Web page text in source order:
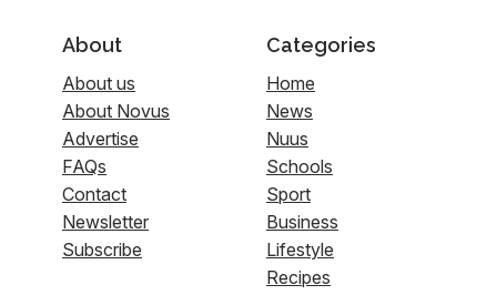
About
About us
About Novus
Advertise
FAQs
Contact
Newsletter
Subscribe
Categories
Home
News
Nuus
Schools
Sport
Business
Lifestyle
Recipes